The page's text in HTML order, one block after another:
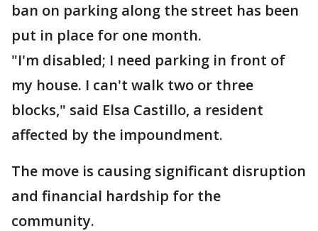
ban on parking along the street has been
put in place for one month.
"I'm disabled; I need parking in front of
my house. I can't walk two or three
blocks," said Elsa Castillo, a resident
affected by the impoundment.
The move is causing significant disruption
and financial hardship for the
community.